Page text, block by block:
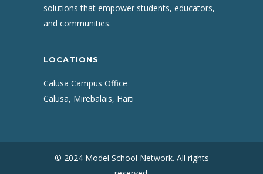
solutions that empower students, educators,
and communities.
LOCATIONS
Calusa Campus Office
Calusa, Mirebalais, Haiti
© 2024 Model School Network. All rights